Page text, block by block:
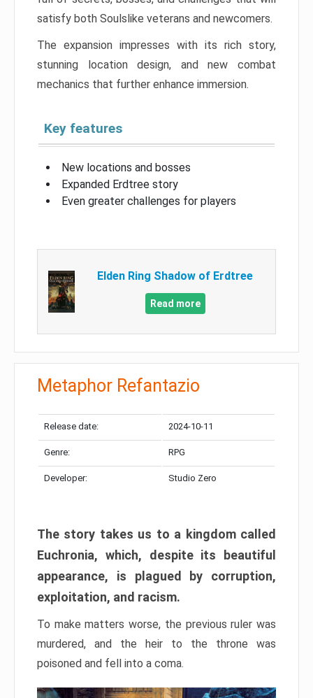
satisfy both Soulslike veterans and newcomers.
The expansion impresses with its rich story,
stunning location design, and new combat
mechanics that further enhance immersion.
Key features
New locations and bosses
Expanded Erdtree story
Even greater challenges for players
Elden Ring Shadow of Erdtree
Read more
Metaphor Refantazio
Release date: 2024-10-11
Genre: RPG
Developer: Studio Zero
The story takes us to a kingdom called
Euchronia, which, despite its beautiful
appearance, is plagued by corruption,
exploitation, and racism.
To make matters worse, the previous ruler was
murdered, and the heir to the throne was
poisoned and fell into a coma.